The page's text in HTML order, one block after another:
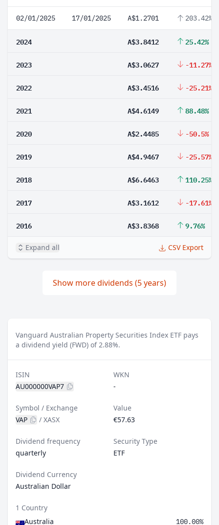
02/01/2025 17/01/2025 A$1.2701 203.42%
2024 A$3.8412 25.42%
2023 A$3.0627 -11.27%
2022 A$3.4516 -25.21%
2021 A$4.6149 88.48%
2020 A$2.4485 -50.5%
2019 A$4.9467 -25.57%
2018 A$6.6463 110.25%
2017 A$3.1612 -17.61%
2016 A$3.8368 9.76%
Expand all CSV Export
Show more dividends (5 years)
Vanguard Australian Property Securities Index ETF pays
a dividend yield (FWD) of 2.88%.
ISIN
AU000000VAP7
WKN
-
Symbol / Exchange
VAP
/ XASX
Value
€57.63
Dividend frequency
quarterly
Security Type
ETF
Dividend Currency
Australian Dollar
1 Country
Australia
100.00%